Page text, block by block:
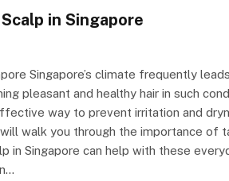
in Singapore
Singapore’s climate frequently
pleasant and healthy hair in such
way to prevent irritation and
walk you through the importance of
in Singapore can help with these